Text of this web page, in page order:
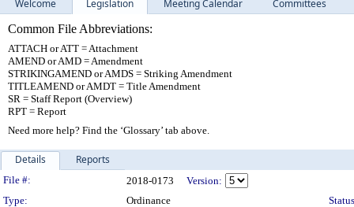
Welcome Legislation Meeting Calendar
Committees
Common File Abbreviations:
ATTACH or ATT = Attachment
AMEND or AMD = Amendment
STRIKINGAMEND or AMDS = Striking Amendment
TITLEAMEND or AMDT = Title Amendment
SR = Staff Report (Overview)
RPT = Report
Need more help? Find the ‘Glossary’ tab above.
Details Reports
Legislation Details
File #: 2018-0173
Version:
Type:
Ordinance